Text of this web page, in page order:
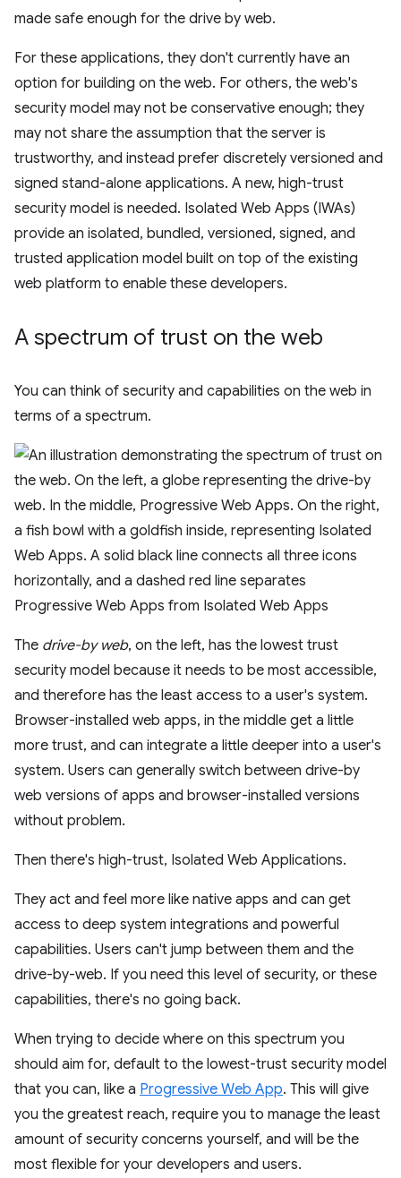
made safe enough for the drive by web.
For these applications, they don't currently have an
option for building on the web. For others, the web's
security model may not be conservative enough; they
may not share the assumption that the server is
trustworthy, and instead prefer discretely versioned and
signed stand-alone applications. A new, high-trust
security model is needed. Isolated Web Apps (IWAs)
provide an isolated, bundled, versioned, signed, and
trusted application model built on top of the existing
web platform to enable these developers.
A spectrum of trust on the web
You can think of security and capabilities on the web in
terms of a spectrum.
The drive-by web, on the left, has the lowest trust
security model because it needs to be most accessible,
and therefore has the least access to a user's system.
Browser-installed web apps, in the middle get a little
more trust, and can integrate a little deeper into a user's
system. Users can generally switch between drive-by
web versions of apps and browser-installed versions
without problem.
Then there's high-trust, Isolated Web Applications.
They act and feel more like native apps and can get
access to deep system integrations and powerful
capabilities. Users can't jump between them and the
drive-by-web. If you need this level of security, or these
capabilities, there's no going back.
When trying to decide where on this spectrum you
should aim for, default to the lowest-trust security model
that you can, like a Progressive Web App. This will give
you the greatest reach, require you to manage the least
amount of security concerns yourself, and will be the
most flexible for your developers and users.